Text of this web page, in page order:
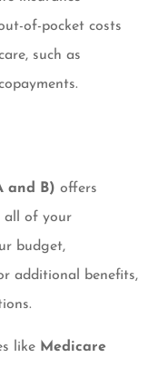
of-pocket costs
such as
and B) offers
all of your
budget,
additional benefits,
like Medicare